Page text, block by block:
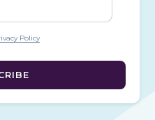
Policy